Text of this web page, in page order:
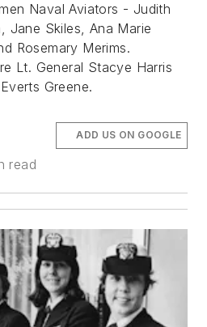
Naval Aviators - Judith
Jane Skiles, Ana Marie
Rosemary Merims.
Lt. General Stacye Harris
Greene.
read
ADD US ON GOOGLE